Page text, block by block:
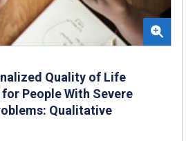
Quality of Life
People With Severe
Qualitative